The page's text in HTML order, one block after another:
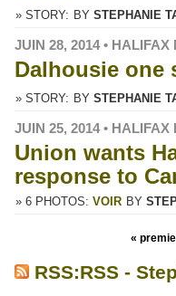
» STORY: BY STEPHANIE
JUIN 28, 2014 • HALIFAX
Dalhousie one
» STORY: BY STEPHANIE
JUIN 25, 2014 • HALIFAX
Union wants
response to
» 6 PHOTOS: VOIR BY
«
RSS:RSS -